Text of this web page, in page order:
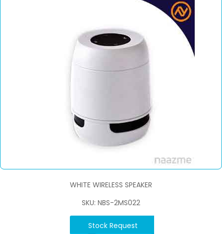
WHITE WIRELESS SPEAKER
SKU: NBS-2MS022
Stock Request